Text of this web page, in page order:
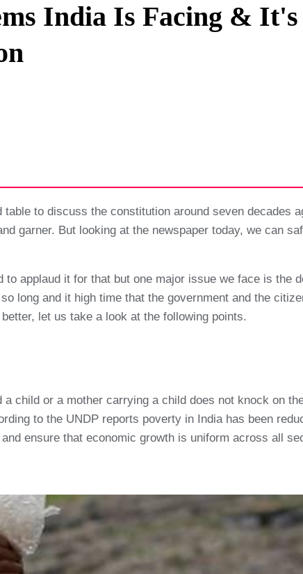
Privacy Policy
India Is Facing &
to discuss the constitution around seven decades
garner. But looking at the newspaper today, we can
applaud it for that but one major issue we face is the
long and it high time that the government and the
let us take a look at the following points.
child or a mother carrying a child does not knock on
to the UNDP reports poverty in India has been
ensure that economic growth is uniform across all